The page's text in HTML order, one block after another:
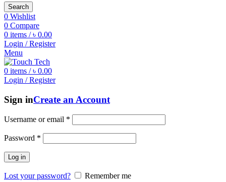
Search
0 Wishlist
0 Compare
0 items / ৳ 0.00
Login / Register
Menu
0 items / ৳ 0.00
Login / Register
Sign inCreate an Account
Username or email *
Password *
Log in
Lost your password?
Remember me